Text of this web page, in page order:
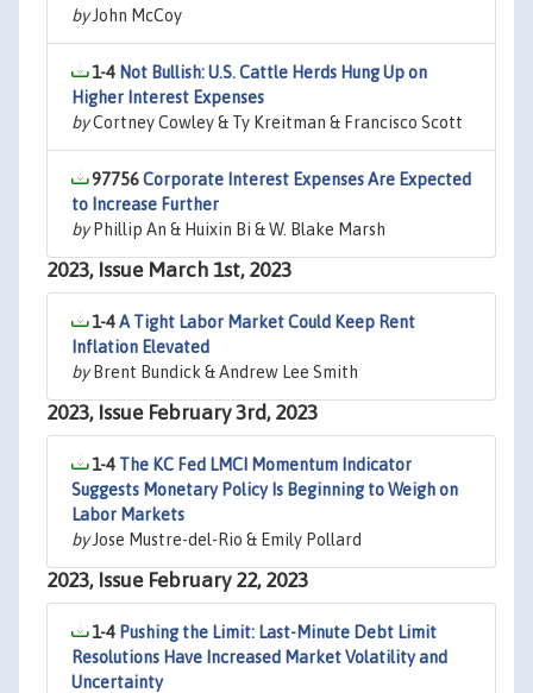
byJohn McCoy
1-4 Not Bullish: U.S. Cattle Herds Hung Up on
Higher Interest Expenses
byCortney Cowley & Ty Kreitman & Francisco Scott
97756Corporate Interest Expenses Are Expected
to Increase Further
byPhillip An & Huixin Bi & W. Blake Marsh
2023, Issue March 1st, 2023
1-4A Tight Labor Market Could Keep Rent
Inflation Elevated
byBrent Bundick & Andrew Lee Smith
2023, Issue February 3rd, 2023
1-4 The KC Fed LMCI Momentum Indicator
Suggests Monetary Policy Is Beginning to Weigh on
Labor Markets
byJose Mustre-del-Rio & Emily Pollard
2023, Issue February 22, 2023
1-4 Pushing the Limit: Last-Minute Debt Limit
Resolutions Have Increased Market Volatility and
Uncertainty